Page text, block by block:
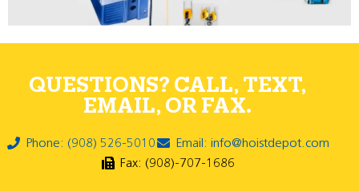
QUESTIONS? CALL, TEXT,
EMAIL, OR FAX.
Phone: (908) 526-5010
Email: info@hoistdepot.com
Fax: (908)-707-1686